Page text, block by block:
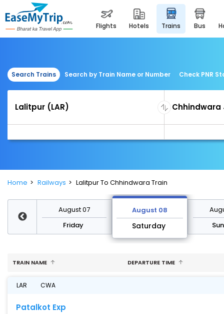
flights hotels trains bus
Search Trains Search by Train Name or Number Check PNR
Home Railways Lalitpur To Chhindwara Train
August 07
Friday
August 08
Saturday
TRAIN NAME DEPARTURE TIME
LAR CWA
Patalkot Exp